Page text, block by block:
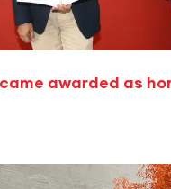
awarded as